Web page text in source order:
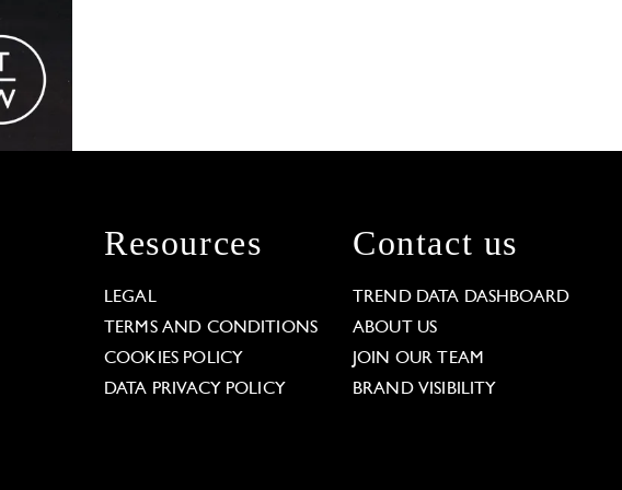
Resources
LEGAL
TERMS AND CONDITIONS
COOKIES POLICY
DATA PRIVACY POLICY
Contact us
TREND DATA DASHBOARD
ABOUT US
JOIN OUR TEAM
BRAND VISIBILITY